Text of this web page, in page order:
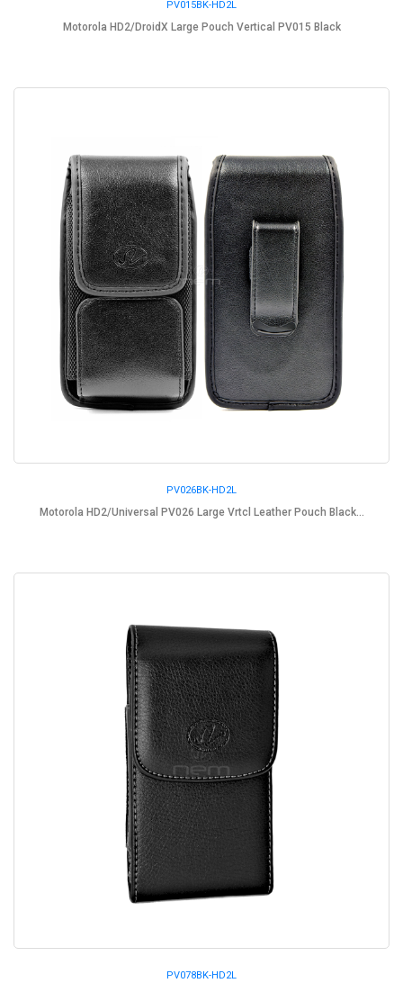
PV015BK-HD2L
Motorola HD2/DroidX Large Pouch Vertical PV015 Black
PV026BK-HD2L
Motorola HD2/Universal PV026 Large Vrtcl Leather Pouch Black...
PV078BK-HD2L